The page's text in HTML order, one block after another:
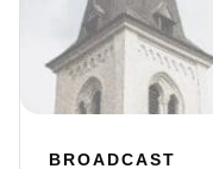
BROADCAST